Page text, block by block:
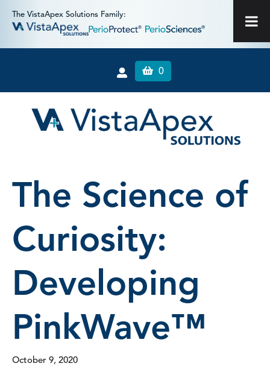
The VistaApex Solutions Family:
0
The Science of
Curiosity:
Developing
PinkWave™
October 9, 2020